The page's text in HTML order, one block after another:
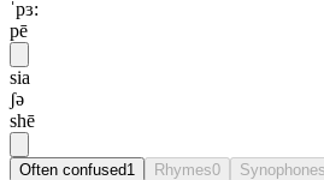
ˈpɜ:
pē
sia
ʃə
shē
Often confused1 Rhymes0 Synophones